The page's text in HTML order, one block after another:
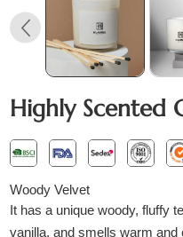
Highly Scented
Woody Velvet
It has a unique woody, fluffy
vanilla, and smells warm and